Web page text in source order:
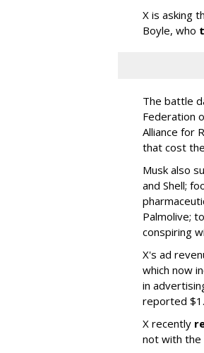
X is asking
Boyle, who
The battle
Federation
Alliance for
that cost
Musk also
and Shell;
Palmolive;
conspiring
X's ad
which now
in
reported
X recently
not with the